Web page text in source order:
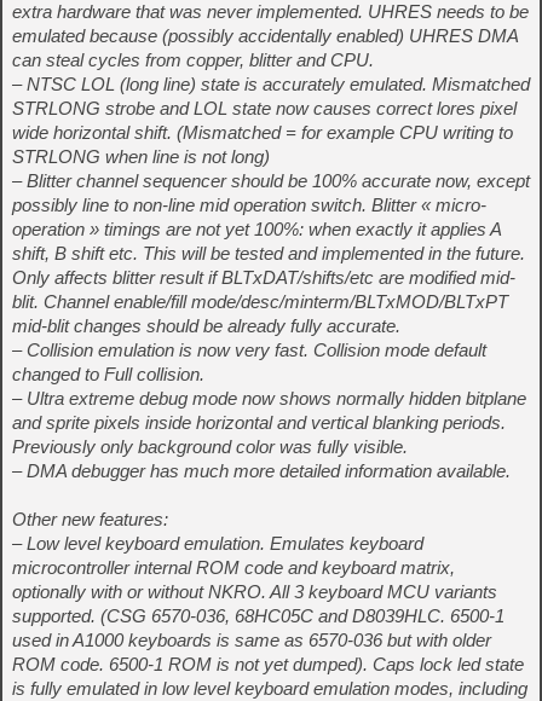
extra hardware that was never implemented. UHRES needs to be
emulated because (possibly accidentally enabled) UHRES DMA
can steal cycles from copper, blitter and CPU.
– NTSC LOL (long line) state is accurately emulated. Mismatched
STRLONG strobe and LOL state now causes correct lores pixel
wide horizontal shift. (Mismatched = for example CPU writing to
STRLONG when line is not long)
– Blitter channel sequencer should be 100% accurate now, except
possibly line to non-line mid operation switch. Blitter « micro-
operation » timings are not yet 100%: when exactly it applies A
shift, B shift etc. This will be tested and implemented in the future.
Only affects blitter result if BLTxDAT/shifts/etc are modified mid-
blit. Channel enable/fill mode/desc/minterm/BLTxMOD/BLTxPT
mid-blit changes should be already fully accurate.
– Collision emulation is now very fast. Collision mode default
changed to Full collision.
– Ultra extreme debug mode now shows normally hidden bitplane
and sprite pixels inside horizontal and vertical blanking periods.
Previously only background color was fully visible.
– DMA debugger has much more detailed information available.
Other new features:
– Low level keyboard emulation. Emulates keyboard
microcontroller internal ROM code and keyboard matrix,
optionally with or without NKRO. All 3 keyboard MCU variants
supported. (CSG 6570-036, 68HC05C and D8039HLC. 6500-1
used in A1000 keyboards is same as 6570-036 but with older
ROM code. 6500-1 ROM is not yet dumped). Caps lock led state
is fully emulated in low level keyboard emulation modes, including